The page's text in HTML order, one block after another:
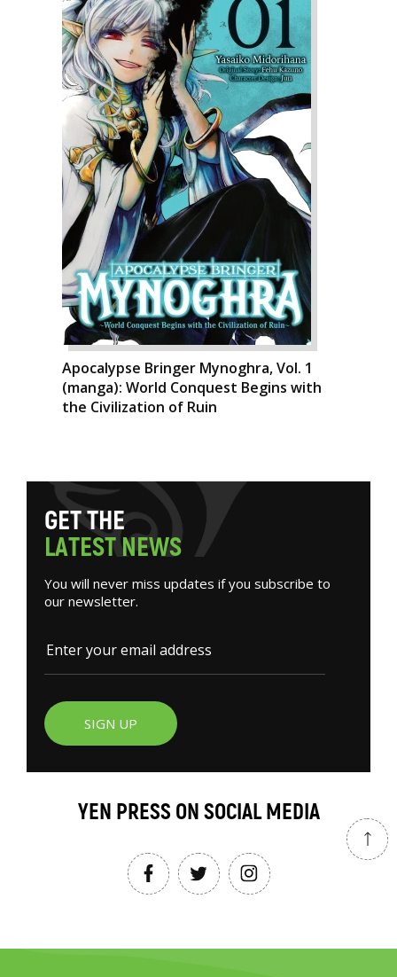
Apocalypse Bringer Mynoghra, Vol. 1
(manga): World Conquest Begins with
the Civilization of Ruin
GETTHE
LATESTNEWS
You will never miss updates if you subscribe to
our newsletter.
SIGN UP
YEN PRESS ON SOCIAL MEDIA